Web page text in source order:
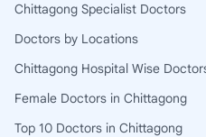
Chittagong Specialist Doctors
Doctors by Locations
Chittagong Hospital Wise
Female Doctors in Chittagong
Top 10 Doctors in Chittagong